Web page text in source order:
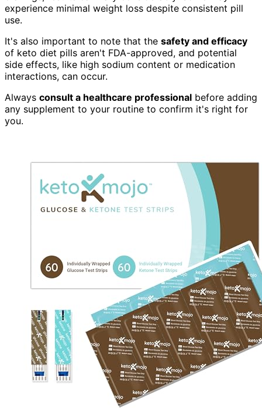
experience minimal weight loss despite consistent pill
use.
It's also important to note that the safety and efficacy
of keto diet pills aren't FDA-approved, and potential
side effects, like high sodium content or medication
interactions, can occur.
Always consult a healthcare professional before adding
any supplement to your routine to confirm it's right for
you.